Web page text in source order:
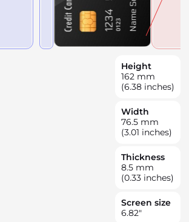
Height
162 mm
(6.38 inches)
Width
76.5 mm
(3.01 inches)
Thickness
8.5 mm
(0.33 inches)
Screen size
6.82"